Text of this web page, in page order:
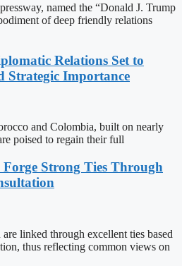
named the “Donald J. Trump
of deep friendly relations
Relations Set to
Strategic Importance
and Colombia, built on nearly
poised to regain their full
Strong Ties Through
linked through excellent ties based
thus reflecting common views on